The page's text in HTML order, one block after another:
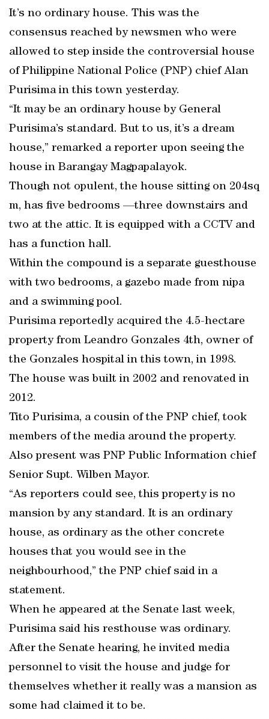
It’s no ordinary house. This was the
consensus reached by newsmen who were
allowed to step inside the controversial house
of Philippine National Police (PNP) chief Alan
Purisima in this town yesterday.
“It may be an ordinary house by General
Purisima’s standard. But to us, it’s a dream
house,” remarked a reporter upon seeing the
house in Barangay Magpapalayok.
Though not opulent, the house sitting on 204sq
m, has five bedrooms —three downstairs and
two at the attic. It is equipped with a CCTV and
has a function hall.
Within the compound is a separate guesthouse
with two bedrooms, a gazebo made from nipa
and a swimming pool.
Purisima reportedly acquired the 4.5-hectare
property from Leandro Gonzales 4th, owner of
the Gonzales hospital in this town, in 1998.
The house was built in 2002 and renovated in
2012.
Tito Purisima, a cousin of the PNP chief, took
members of the media around the property.
Also present was PNP Public Information chief
Senior Supt. Wilben Mayor.
“As reporters could see, this property is no
mansion by any standard. It is an ordinary
house, as ordinary as the other concrete
houses that you would see in the
neighbourhood,” the PNP chief said in a
statement.
When he appeared at the Senate last week,
Purisima said his resthouse was ordinary.
After the Senate hearing, he invited media
personnel to visit the house and judge for
themselves whether it really was a mansion as
some had claimed it to be.